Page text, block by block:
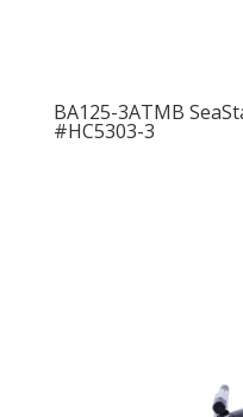
BA125-3ATMB
#HC5303-3